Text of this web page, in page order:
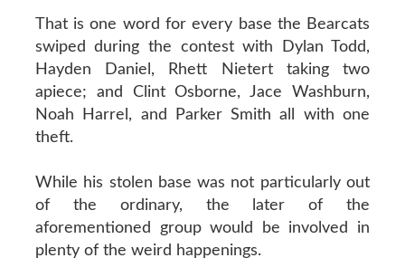
That is one word for every base the Bearcats
swiped during the contest with Dylan Todd,
Hayden Daniel, Rhett Nietert taking two
apiece; and Clint Osborne, Jace Washburn,
Noah Harrel, and Parker Smith all with one
theft.
While his stolen base was not particularly out
of the ordinary, the later of the
aforementioned group would be involved in
plenty of the weird happenings.